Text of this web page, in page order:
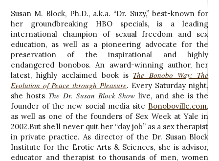
Susan M. Block, Ph.D., a.k.a. “Dr. Suzy,” best-known for
her groundbreaking HBO specials, is a leading
international champion of sexual freedom and sex
education, as well as a pioneering advocate for the
preservation of the inspirational and highly
endangered bonobos. An award-winning author, her
latest, highly acclaimed book is The Bonobo Way: The
Evolution of Peace through Pleasure. Every Saturday night,
she hosts The Dr. Susan Block Show live, and she is the
founder of the new social media site Bonoboville.com,
as well as one of the founders of Sex Week at Yale in
2002.But she’ll never quit her “day job” as a sex therapist
in private practice. As director of the Dr. Susan Block
Institute for the Erotic Arts & Sciences, she is advisor,
educator and therapist to thousands of men, women